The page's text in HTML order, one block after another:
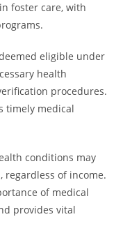
foster care, with
eligible under
health
procedures.
timely medical
conditions may
regardless of income.
of medical
provides vital